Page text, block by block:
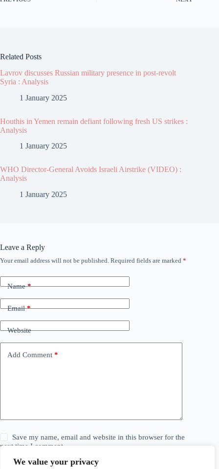
We value your privacy
Related Posts
Lavrov discusses Russian military presence in post-revolt
Syria : Analysis
1 January 2025
Houthis in Yemen remain defiant following fresh US strikes :
Analysis
1 January 2025
WHO Director-General Avoids Israeli Airstrike (VIDEO) :
Analysis
1 January 2025
Leave a Reply
Your email address will not be published. Required fields are marked *
Name*
Email*
Website
Add Comment *
Save my name, email and website in this browser for the
next time I comment.